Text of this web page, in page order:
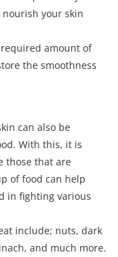
your skin
amount of
the smoothness
can also be
With this, it is
those that are
of food can help
in fighting various
include; nuts, dark
and much more.